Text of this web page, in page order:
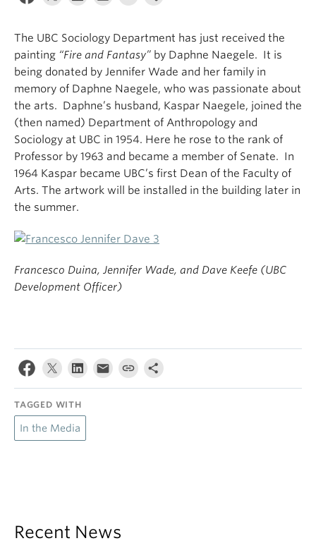
The UBC Sociology Department has just received the
painting “Fire and Fantasy” by Daphne Naegele. It is
being donated by Jennifer Wade and her family in
memory of Daphne Naegele, who was passionate about
the arts. Daphne’s husband, Kaspar Naegele, joined the
(then named) Department of Anthropology and
Sociology at UBC in 1954. Here he rose to the rank of
Professor by 1963 and became a member of Senate. In
1964 Kaspar became UBC’s first Dean of the Faculty of
Arts. The artwork will be installed in the building later in
the summer.
Francesco Duina, Jennifer Wade, and Dave Keefe (UBC
Development Officer)
TAGGED WITH
In the Media
Recent News